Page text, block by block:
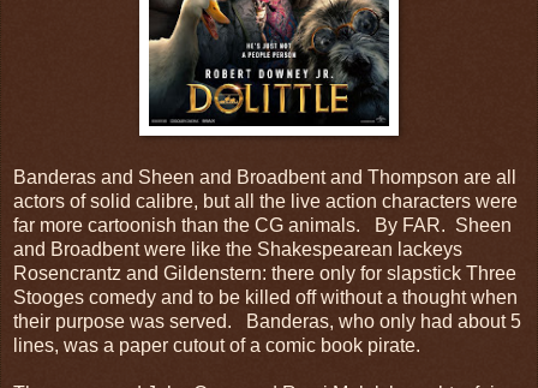
Banderas and Sheen and Broadbent and Thompson are all
actors of solid calibre, but all the live action characters were
far more cartoonish than the CG animals. By FAR. Sheen
and Broadbent were like the Shakespearean lackeys
Rosencrantz and Gildenstern: there only for slapstick Three
Stooges comedy and to be killed off without a thought when
their purpose was served. Banderas, who only had about 5
lines, was a paper cutout of a comic book pirate.